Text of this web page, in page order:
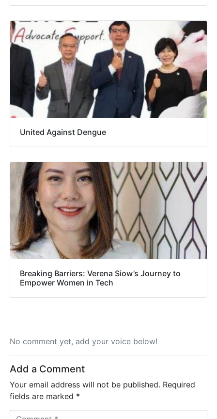
United Against Dengue
Breaking Barriers: Verena Siow’s Journey to
Empower Women in Tech
No comment yet, add your voice below!
Add a Comment
Your email address will not be published. Required
fields are marked *